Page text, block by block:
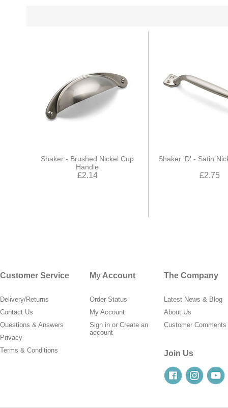
Shaker - Brushed Nickel Cup
Handle
£2.14
Shaker 'D' - Satin
£2.75
Customer Service
Delivery/Returns
Contact Us
Questions & Answers
Privacy
Terms & Conditions
My Account
Order Status
My Account
Sign in or Create an
account
The Company
Latest News & Blog
About Us
Customer Comments
Join Us